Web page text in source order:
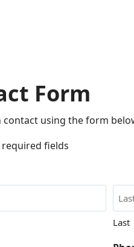
Form
contact using the form
fields
Last